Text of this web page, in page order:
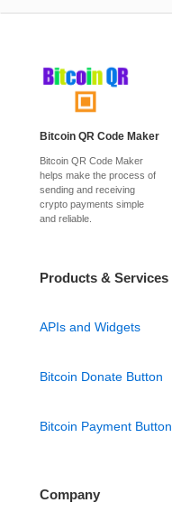
Bitcoin QR Code Maker
Bitcoin QR Code Maker
helps make the process of
sending and receiving
crypto payments simple
and reliable.
Products & Services
APIs and Widgets
Bitcoin Donate Button
Bitcoin Payment Button
Company